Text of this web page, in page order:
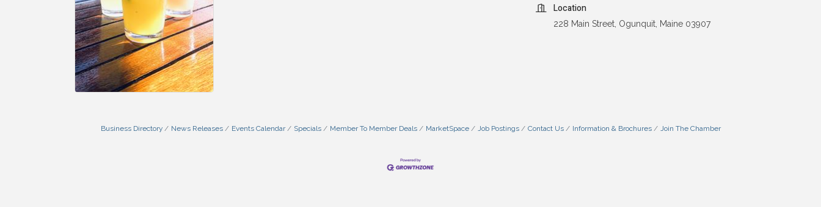
Location
228 Main Street, Ogunquit, Maine 03907
Business Directory News Releases Events Calendar Specials Member To Member Deals MarketSpace Job Postings Contact Us Information & Brochures Join The Chamber